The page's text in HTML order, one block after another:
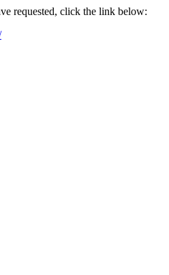
requested, click the link below: